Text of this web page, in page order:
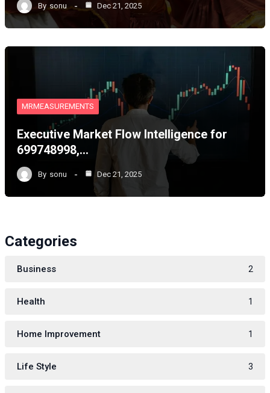
By sonu Dec 21, 2025
MRMEASUREMENTS
Executive Market Flow Intelligence for
699748998,…
By sonu Dec 21, 2025
Categories
Business 2
Health 1
Home Improvement 1
Life Style 3